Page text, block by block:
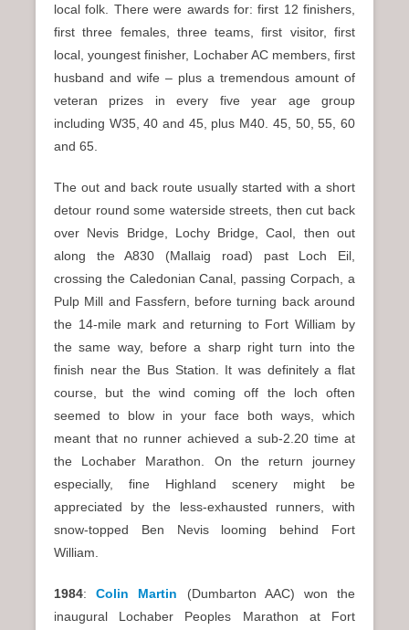
local folk. There were awards for: first 12 finishers,
first three females, three teams, first visitor, first
local, youngest finisher, Lochaber AC members, first
husband and wife – plus a tremendous amount of
veteran prizes in every five year age group
including W35, 40 and 45, plus M40. 45, 50, 55, 60
and 65.
The out and back route usually started with a short
detour round some waterside streets, then cut back
over Nevis Bridge, Lochy Bridge, Caol, then out
along the A830 (Mallaig road) past Loch Eil,
crossing the Caledonian Canal, passing Corpach, a
Pulp Mill and Fassfern, before turning back around
the 14-mile mark and returning to Fort William by
the same way, before a sharp right turn into the
finish near the Bus Station. It was definitely a flat
course, but the wind coming off the loch often
seemed to blow in your face both ways, which
meant that no runner achieved a sub-2.20 time at
the Lochaber Marathon. On the return journey
especially, fine Highland scenery might be
appreciated by the less-exhausted runners, with
snow-topped Ben Nevis looming behind Fort
William.
1984:Colin Martin (Dumbarton AAC) won the
inaugural Lochaber Peoples Marathon at Fort